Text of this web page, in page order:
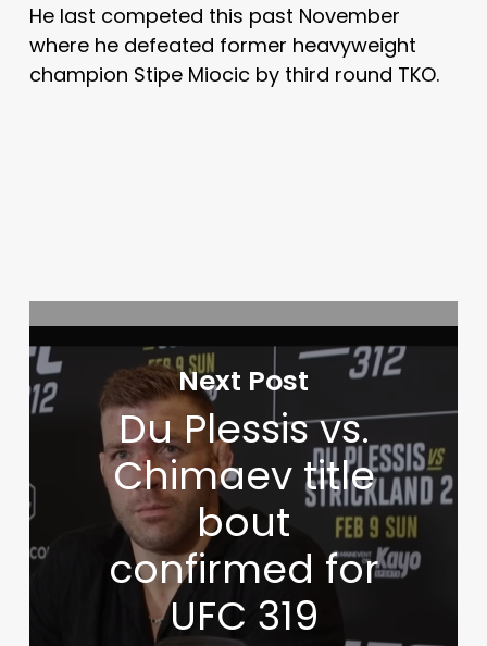
He last competed this past November
where he defeated former heavyweight
champion Stipe Miocic by third round TKO.
Next Post
Du Plessis vs.
Chimaev title
bout
confirmed for
UFC 319